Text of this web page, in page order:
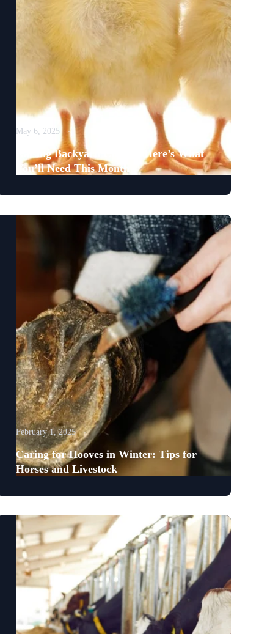
May 6, 2025
Raising Backyard Chicks? Here’s What
You’ll Need This Month
February 1, 2025
Caring for Hooves in Winter: Tips for
Horses and Livestock